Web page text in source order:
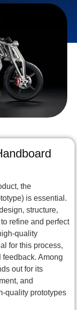
the
is essential.
structure,
refine and perfect
quality
for this process,
Among
out for its
and
quality prototypes